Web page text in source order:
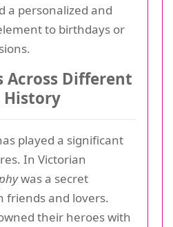
a personalized and
to birthdays or
Across Different
History
played a significant
In Victorian
was a secret
friends and lovers.
their heroes with